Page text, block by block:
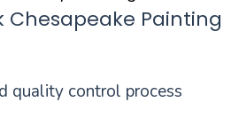
Chesapeake Painting
quality control process